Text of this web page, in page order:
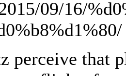
09/16/
perceive that